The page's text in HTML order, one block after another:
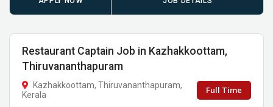
Restaurant Captain Job in Kazhakkoottam,
Thiruvananthapuram
Kazhakkoottam, Thiruvananthapuram,
Kerala
Full Time